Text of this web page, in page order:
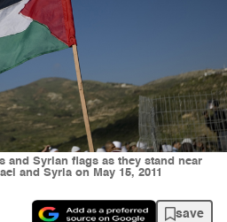
and Syrian flags as they stand near
and Syria on May 15, 2011
save